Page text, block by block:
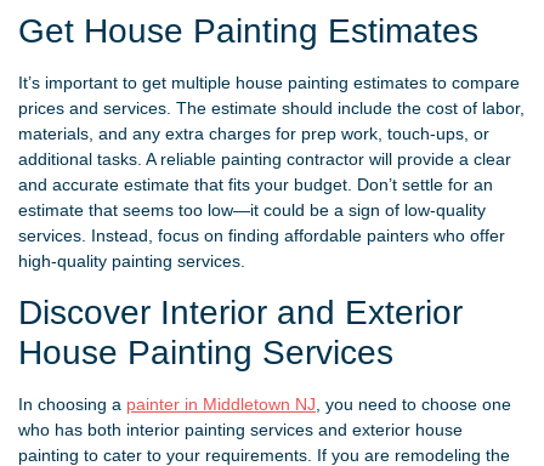
Get House Painting Estimates
It’s important to get multiple house painting estimates to compare
prices and services. The estimate should include the cost of labor,
materials, and any extra charges for prep work, touch-ups, or
additional tasks. A reliable painting contractor will provide a clear
and accurate estimate that fits your budget. Don’t settle for an
estimate that seems too low—it could be a sign of low-quality
services. Instead, focus on finding affordable painters who offer
high-quality painting services.
Discover Interior and Exterior
House Painting Services
In choosing a painter in Middletown NJ , you need to choose one
who has both interior painting services and exterior house
painting to cater to your requirements. If you are remodeling the